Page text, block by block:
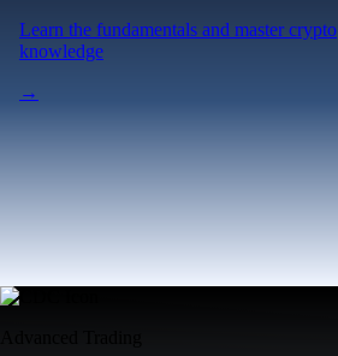
Learn the fundamentals and master crypto
knowledge
→